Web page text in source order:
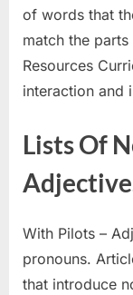
of words that
match the
Resources
interaction and
Lists Of
With Pilots –
pronouns.
that introduce